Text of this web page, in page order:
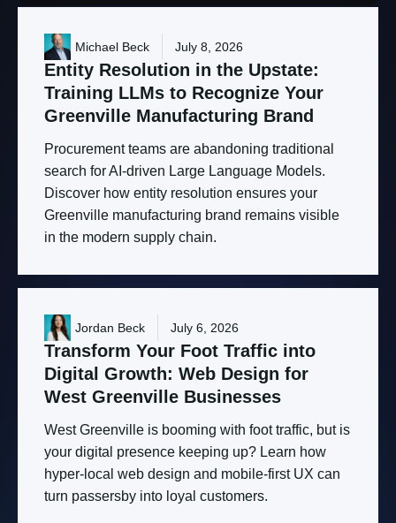
Michael Beck July 8, 2026
Entity Resolution in the Upstate:
Training LLMs to Recognize Your
Greenville Manufacturing Brand
Procurement teams are abandoning traditional
search for AI-driven Large Language Models.
Discover how entity resolution ensures your
Greenville manufacturing brand remains visible
in the modern supply chain.
Jordan Beck July 6, 2026
Transform Your Foot Traffic into
Digital Growth: Web Design for
West Greenville Businesses
West Greenville is booming with foot traffic, but is
your digital presence keeping up? Learn how
hyper-local web design and mobile-first UX can
turn passersby into loyal customers.